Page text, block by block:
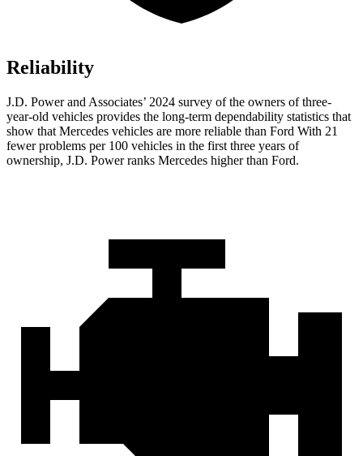
Reliability
J.D. Power and Associates’ 2024 survey of the owners of three-
year-old vehicles provides the long-term dependability statistics that
show that Mercedes vehicles are more reliable than Ford With 21
fewer problems per 100 vehicles in the first three years of
ownership, J.D. Power ranks Mercedes higher than Ford.